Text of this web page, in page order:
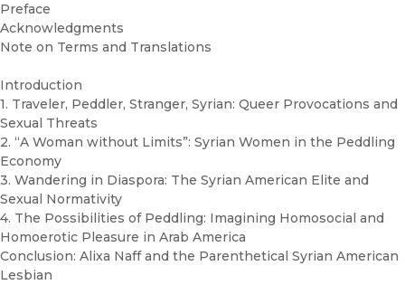
Preface
Acknowledgments
Note on Terms and Translations
Introduction
1. Traveler, Peddler, Stranger, Syrian: Queer Provocations and
Sexual Threats
2. “A Woman without Limits”: Syrian Women in the Peddling
Economy
3. Wandering in Diaspora: The Syrian American Elite and
Sexual Normativity
4. The Possibilities of Peddling: Imagining Homosocial and
Homoerotic Pleasure in Arab America
Conclusion: Alixa Naff and the Parenthetical Syrian American
Lesbian